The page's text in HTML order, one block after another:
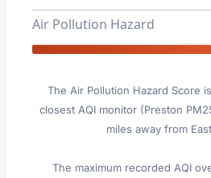
Air Pollution Hazard
The Air Pollution Hazard Score
closest AQI monitor (Preston
miles away from
The maximum recorded AQI